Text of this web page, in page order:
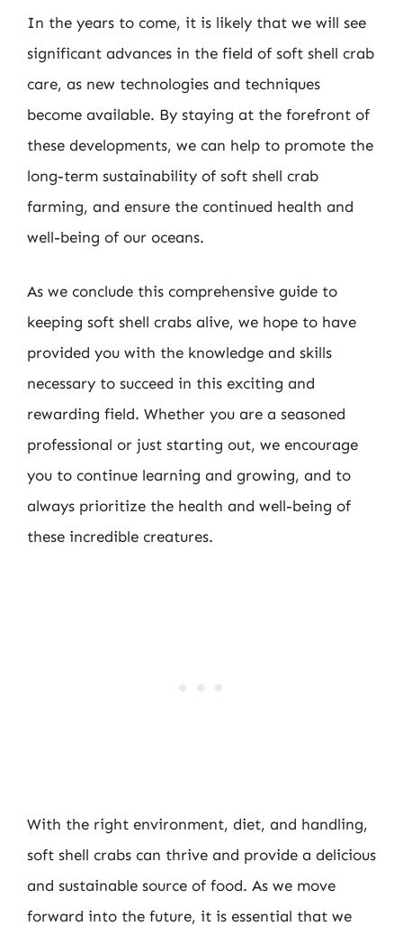
In the years to come, it is likely that we will see
significant advances in the field of soft shell crab
care, as new technologies and techniques
become available. By staying at the forefront of
these developments, we can help to promote the
long-term sustainability of soft shell crab
farming, and ensure the continued health and
well-being of our oceans.
As we conclude this comprehensive guide to
keeping soft shell crabs alive, we hope to have
provided you with the knowledge and skills
necessary to succeed in this exciting and
rewarding field. Whether you are a seasoned
professional or just starting out, we encourage
you to continue learning and growing, and to
always prioritize the health and well-being of
these incredible creatures.
With the right environment, diet, and handling,
soft shell crabs can thrive and provide a delicious
and sustainable source of food. As we move
forward into the future, it is essential that we